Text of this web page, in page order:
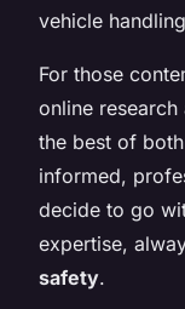
vehicle
For those
online
the best of
informed,
decide to go
expertise,
safety.